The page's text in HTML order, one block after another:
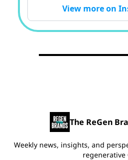
View more on
The ReGen
Weekly news, insights, and
regenerative